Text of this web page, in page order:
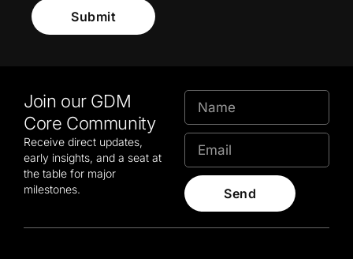
Submit
Join our GDM
Core Community
Receive direct updates,
early insights, and a seat at
the table for major
milestones.
Send